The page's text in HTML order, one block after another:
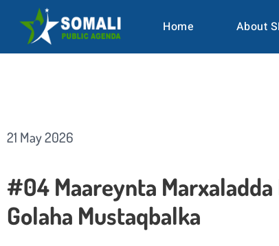
Home About
21 May 2026
#04 Maareynta
Golaha Mustaqbalka